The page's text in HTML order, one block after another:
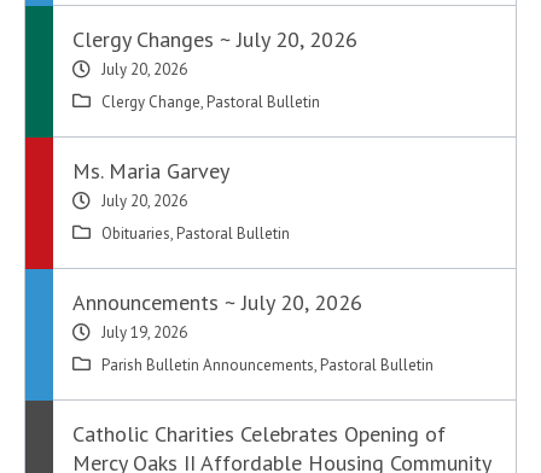
Clergy Changes ~ July 20, 2026
July 20, 2026
Clergy Change, Pastoral Bulletin
Ms. Maria Garvey
July 20, 2026
Obituaries, Pastoral Bulletin
Announcements ~ July 20, 2026
July 19, 2026
Parish Bulletin Announcements, Pastoral Bulletin
Catholic Charities Celebrates Opening of
Mercy Oaks II Affordable Housing Community